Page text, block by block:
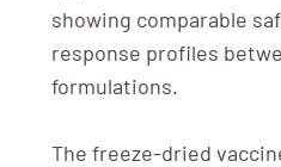
showing comparable
response profiles
formulations.
The freeze-dried